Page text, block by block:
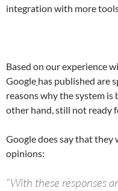
integration with more
Based on our experience
Google has published are
reasons why the system is
other hand, still not ready
Google does say that they
opinions:
“With these responses